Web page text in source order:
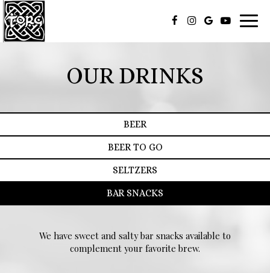
OUR DRINKS
BEER
BEER TO GO
SELTZERS
BAR SNACKS
We have sweet and salty bar snacks available to
complement your favorite brew.